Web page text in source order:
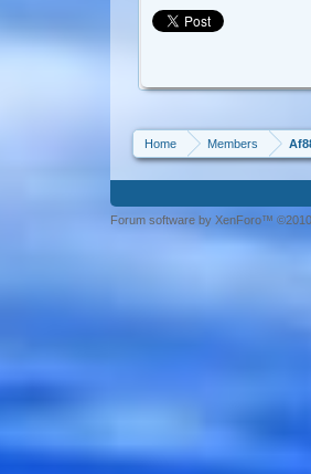
Home Members
Forum software by XenForo™